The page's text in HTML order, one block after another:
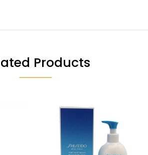
Products